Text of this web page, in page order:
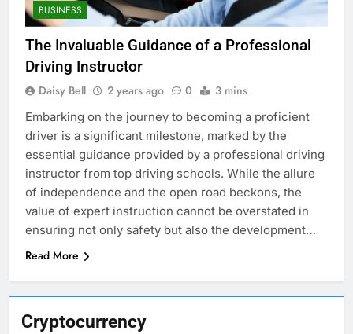
Cryptocurrency
BUSINESS
The Invaluable Guidance of a Professional
Driving Instructor
Daisy Bell 2 years ago 0 3 mins
Embarking on the journey to becoming a proficient
driver is a significant milestone, marked by the
essential guidance provided by a professional driving
instructor from top driving schools. While the allure
of independence and the open road beckons, the
value of expert instruction cannot be overstated in
ensuring not only safety but also the development…
Read More